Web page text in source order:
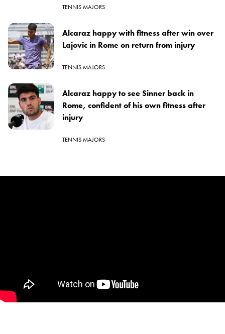
TENNIS MAJORS
Alcaraz happy with fitness after win over
Lajovic in Rome on return from injury
TENNIS MAJORS
Alcaraz happy to see Sinner back in
Rome, confident of his own fitness after
injury
TENNIS MAJORS